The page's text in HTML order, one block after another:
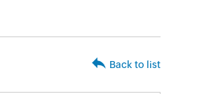
Back to list